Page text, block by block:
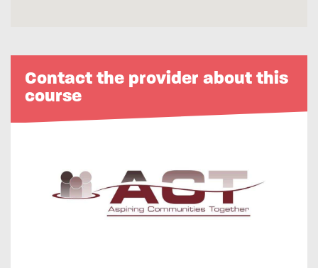
Contact the provider about this
course